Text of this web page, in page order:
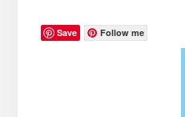
Save Follow me